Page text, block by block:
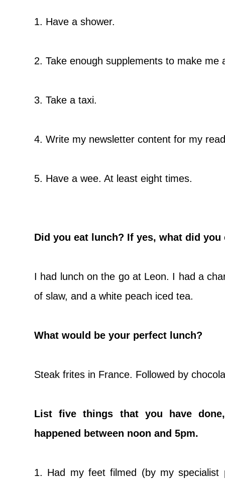
1. Have a shower.
2. Take enough supplements to make me
3. Take a taxi.
4. Write my newsletter content for my
5. Have a wee. At least eight times.
Did you eat lunch? If yes, what did you
I had lunch on the go at Leon. I had a
of slaw, and a white peach iced tea.
What would be your perfect lunch?
Steak frites in France. Followed by
List five things that you have
happened between noon and 5pm.
1. Had my feet filmed (by my specialist